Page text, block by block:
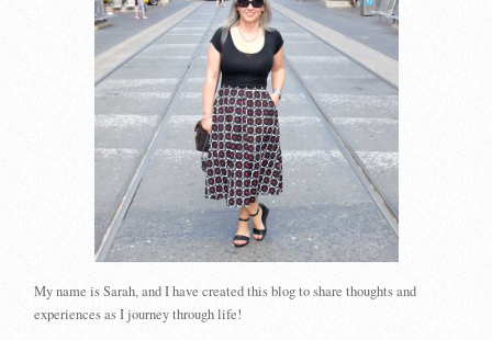
My name is Sarah, and I have created this blog to share thoughts and
experiences as I journey through life!